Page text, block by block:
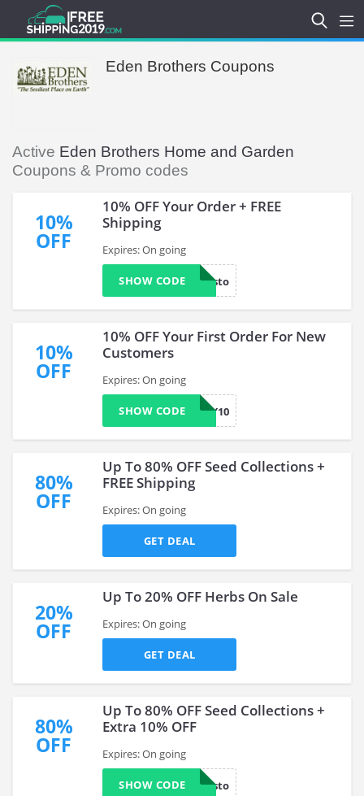
Eden Brothers Coupons
Active Eden Brothers Home and Garden
Coupons & Promo codes
10%
OFF
10% OFF Your Order + FREE
Shipping
Expires: On going
loyalcusto
SHOW CODE
10%
OFF
10% OFF Your First Order For New
Customers
Expires: On going
TODAY10
SHOW CODE
80%
OFF
Up To 80% OFF Seed Collections +
FREE Shipping
Expires: On going
GET DEAL
20%
OFF
Up To 20% OFF Herbs On Sale
Expires: On going
GET DEAL
80%
OFF
Up To 80% OFF Seed Collections +
Extra 10% OFF
Expires: On going
loyalcusto
SHOW CODE